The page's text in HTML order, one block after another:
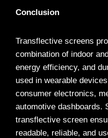
Conclusion
Transflective screens
combination of indoor
energy efficiency, and
used in wearable
consumer electronics,
automotive dashboards.
transflective screen
readable, reliable, and